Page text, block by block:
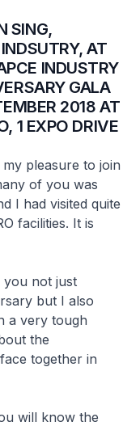
SING,
AT
INDUSTRY
GALA
2018 AT
1 EXPO DRIVE
pleasure to join
of you was
I had visited quite
facilities. It is
not just
but I also
a very tough
the
together in
will know the